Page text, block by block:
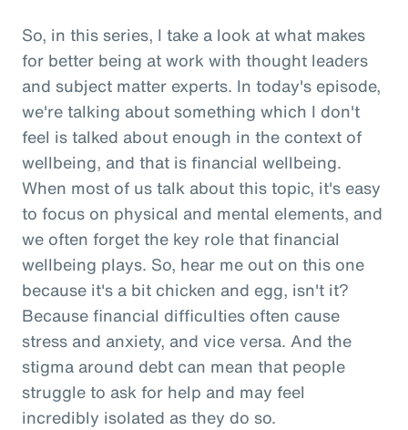
So, in this series, I take a look at what makes
for better being at work with thought leaders
and subject matter experts. In today's episode,
we're talking about something which I don't
feel is talked about enough in the context of
wellbeing, and that is financial wellbeing.
When most of us talk about this topic, it's easy
to focus on physical and mental elements, and
we often forget the key role that financial
wellbeing plays. So, hear me out on this one
because it's a bit chicken and egg, isn't it?
Because financial difficulties often cause
stress and anxiety, and vice versa. And the
stigma around debt can mean that people
struggle to ask for help and may feel
incredibly isolated as they do so.